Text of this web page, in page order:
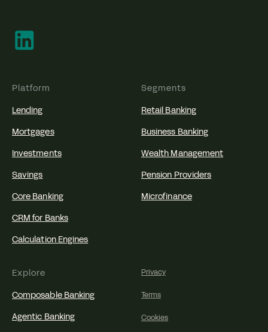
Platform
Lending
Mortgages
Investments
Savings
Core Banking
CRM for Banks
Calculation Engines
Segments
Retail Banking
Business Banking
Wealth Management
Pension Providers
Microfinance
Explore
Composable Banking
Agentic Banking
Privacy
Terms
Cookies